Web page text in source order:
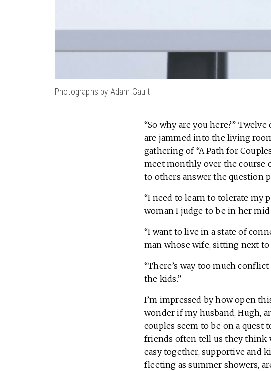
Photographs by Adam Gault
“So why are you here?”
are jammed into the living
gathering of “A Path for
meet monthly over the course
to others answer the question
“I need to learn to tolerate my
woman I judge to be in her
“I want to live in a state of
man whose wife, sitting next
“There’s way too much
the kids.”
I’m impressed by how open
wonder if my husband, Hugh,
couples seem to be on a quest
friends often tell us they think
easy together, supportive and
fleeting as summer showers,